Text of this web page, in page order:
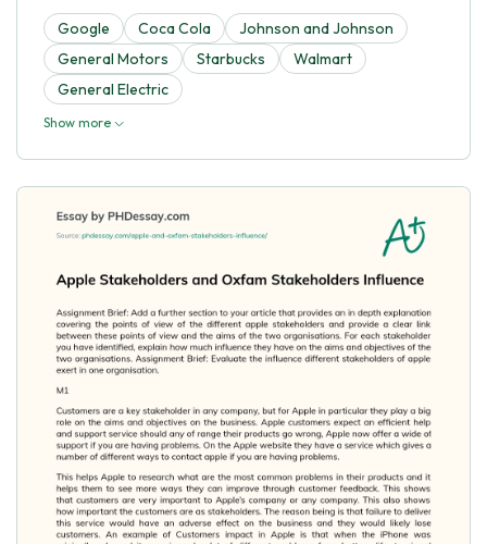
Google Coca Cola
Johnson and Johnson
General Motors
Starbucks
Walmart
General Electric
Show more